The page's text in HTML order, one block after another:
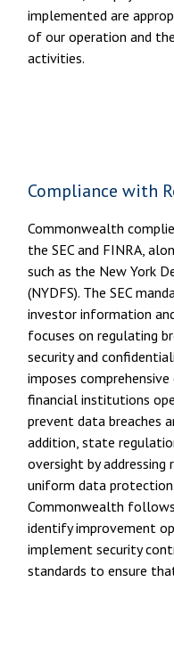
implemented are
of our operation and
activities.
Compliance with
Commonwealth
the SEC and FINRA,
such as the New York
(NYDFS). The SEC
investor information
focuses on regulating
security and
imposes
financial institutions
prevent data breaches
addition, state
oversight by addressing
uniform data protection
Commonwealth
identify improvement
implement security
standards to ensure